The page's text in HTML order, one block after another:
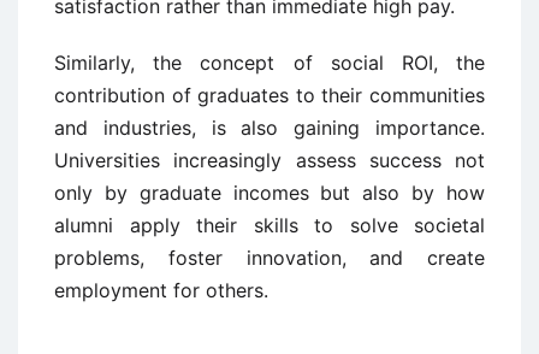
satisfaction rather than immediate high pay.
Similarly, the concept of social ROI, the
contribution of graduates to their communities
and industries, is also gaining importance.
Universities increasingly assess success not
only by graduate incomes but also by how
alumni apply their skills to solve societal
problems, foster innovation, and create
employment for others.